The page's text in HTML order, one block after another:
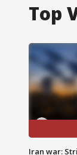
Top
Iran war: